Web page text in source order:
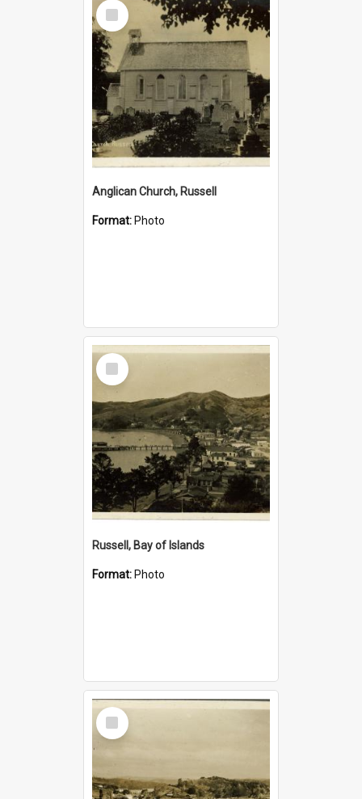
Select
Item
Anglican Church, Russell
Format: Photo
Select
Item
Russell, Bay of Islands
Format: Photo
Select
Item